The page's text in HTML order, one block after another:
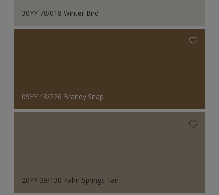
30YY 78/018 Winter Bird
09YY 18/226 Brandy Snap
20YY 39/130 Palm Springs Tan